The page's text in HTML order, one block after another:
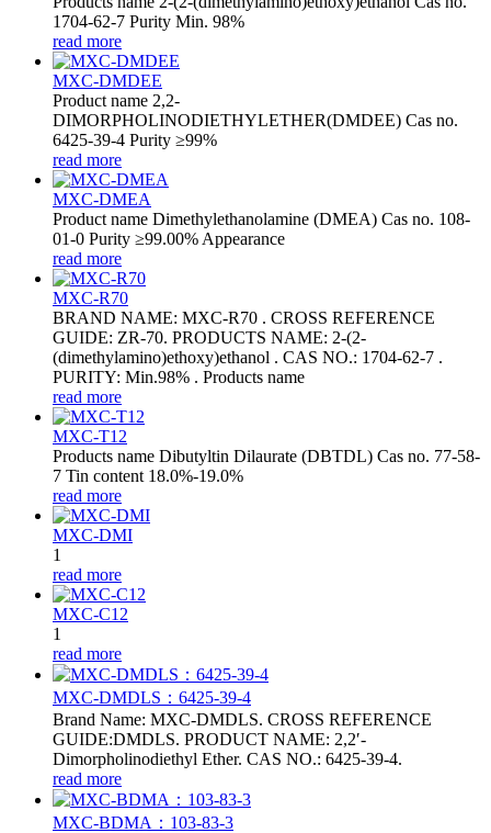
1704-62-7 Purity Min. 98%
read more
MXC-DMDEE
Product name 2,2-
DIMORPHOLINODIETHYLETHER(DMDEE) Cas no.
6425-39-4 Purity ≥99%
read more
MXC-DMEA
Product name Dimethylethanolamine (DMEA) Cas no. 108-
01-0 Purity ≥99.00% Appearance
read more
MXC-R70
BRAND NAME: MXC-R70 . CROSS REFERENCE
GUIDE: ZR-70. PRODUCTS NAME: 2-(2-
(dimethylamino)ethoxy)ethanol . CAS NO.: 1704-62-7 .
PURITY: Min.98% . Products name
read more
MXC-T12
Products name Dibutyltin Dilaurate (DBTDL) Cas no. 77-58-
7 Tin content 18.0%-19.0%
read more
MXC-DMI
1
read more
MXC-C12
1
read more
MXC-DMDLS：6425‑39‑4
Brand Name: MXC-DMDLS. CROSS REFERENCE
GUIDE:DMDLS. PRODUCT NAME: 2,2′-
Dimorpholinodiethyl Ether. CAS NO.: 6425‑39‑4.
read more
MXC-BDMA：103-83-3